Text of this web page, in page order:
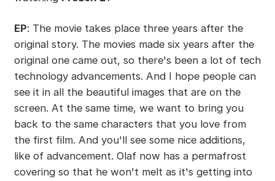
EP: The movie takes place three years after the
original story. The movies made six years after the
original one came out, so there's been a lot of tech
technology advancements. And I hope people can
see it in all the beautiful images that are on the
screen. At the same time, we want to bring you
back to the same characters that you love from
the first film. And you'll see some nice additions,
like of advancement. Olaf now has a permafrost
covering so that he won't melt as it's getting into